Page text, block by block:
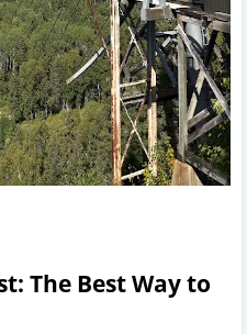
The Best Way to